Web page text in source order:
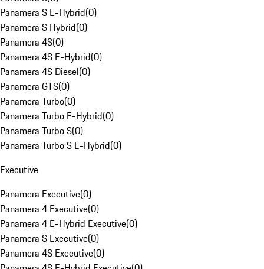
Panamera S E-Hybrid(0)
Panamera S Hybrid(0)
Panamera 4S(0)
Panamera 4S E-Hybrid(0)
Panamera 4S Diesel(0)
Panamera GTS(0)
Panamera Turbo(0)
Panamera Turbo E-Hybrid(0)
Panamera Turbo S(0)
Panamera Turbo S E-Hybrid(0)
Executive
Panamera Executive(0)
Panamera 4 Executive(0)
Panamera 4 E-Hybrid Executive(0)
Panamera S Executive(0)
Panamera 4S Executive(0)